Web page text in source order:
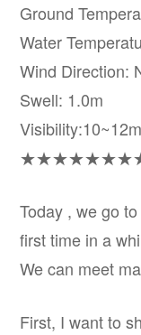
Ground
Water
Wind Direction:
Swell: 1.0m
Visibility:10~12m
Today , we go
first time in a
We can meet
First, I want to